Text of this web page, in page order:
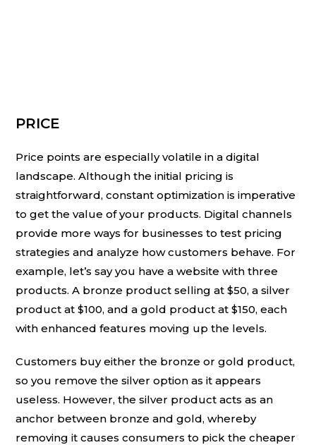
PRICE
Price points are especially volatile in a digital
landscape. Although the initial pricing is
straightforward, constant optimization is imperative
to get the value of your products. Digital channels
provide more ways for businesses to test pricing
strategies and analyze how customers behave. For
example, let’s say you have a website with three
products. A bronze product selling at $50, a silver
product at $100, and a gold product at $150, each
with enhanced features moving up the levels.
Customers buy either the bronze or gold product,
so you remove the silver option as it appears
useless. However, the silver product acts as an
anchor between bronze and gold, whereby
removing it causes consumers to pick the cheaper